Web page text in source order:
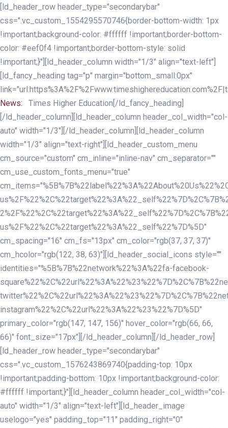
Skip
links
Skip
to
primary
navigation
Skip
to
content
[ld_header_row header_type="secondarybar"
css=".vc_custom_1554295570746{border-bottom-width: 1px
!important;background-color: #ffffff !important;border-bottom-
color: #eef0f4 !important;border-bottom-style: solid
!important;}"][ld_header_column width="1/3" align="text-left"]
[ld_fancy_heading tag="p" margin="bottom_small:0px"
News:
Times Higher Education[/ld_fancy_heading]
[/ld_header_column][ld_header_column header_col_width="col-
auto" width="1/3"][/ld_header_column][ld_header_column
width="1/3" align="text-right"][ld_header_custom_menu
cm_source="custom" cm_inline="inline-nav" cm_separator=""
cm_use_custom_fonts_menu="true"
us%2F%22%2C%22target%22%3A%22_self%22%7D%5D"
cm_spacing="16" cm_fs="13px" cm_color="rgb(37, 37, 37)"
cm_hcolor="rgb(122, 38, 63)"][ld_header_social_icons style=""
identities="%5B%7B%22network%22%3A%22fa-facebook-
instagram%22%2C%22url%22%3A%22%23%22%7D%5D"
primary_color="rgb(147, 147, 156)" hover_color="rgb(66, 66,
66)" font_size="17px"][/ld_header_column][/ld_header_row]
[ld_header_row header_type="secondarybar"
css=".vc_custom_1576243869740{padding-top: 10px
!important;padding-bottom: 10px !important;background-color:
#ffffff !important;}"][ld_header_column header_col_width="col-
auto" width="1/3" align="text-left"][ld_header_image
uselogo="yes" padding_top="11" padding_right="0"